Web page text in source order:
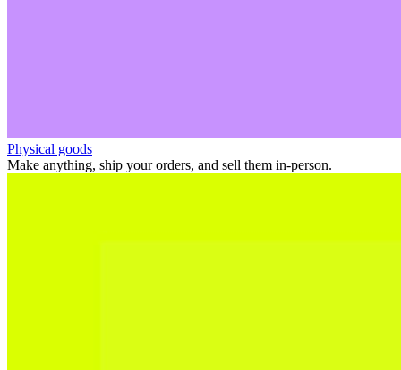
Physical goods
Make anything, ship your orders, and sell them in-person.